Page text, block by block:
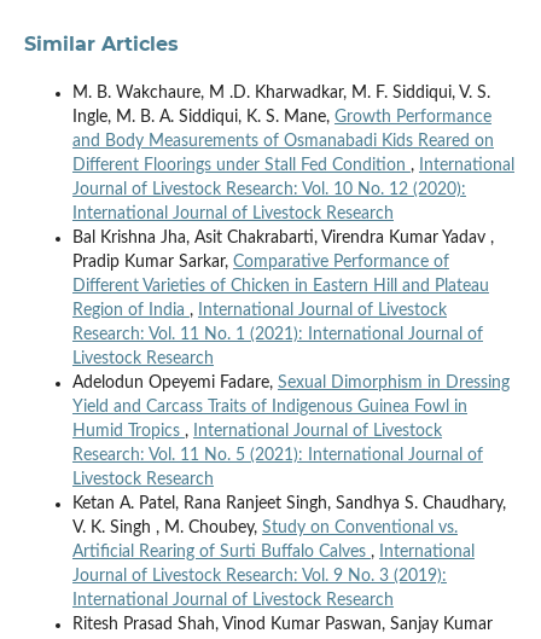
Similar Articles
M. B. Wakchaure, M .D. Kharwadkar, M. F. Siddiqui, V. S.
Ingle, M. B. A. Siddiqui, K. S. Mane, Growth Performance
and Body Measurements of Osmanabadi Kids Reared on
Different Floorings under Stall Fed Condition ,
International
Journal of Livestock Research: Vol. 10 No. 12 (2020):
International Journal of Livestock Research
Bal Krishna Jha, Asit Chakrabarti, Virendra Kumar Yadav ,
Pradip Kumar Sarkar, Comparative Performance of
Different Varieties of Chicken in Eastern Hill and Plateau
Region of India ,
International Journal of Livestock
Research: Vol. 11 No. 1 (2021): International Journal of
Livestock Research
Adelodun Opeyemi Fadare, Sexual Dimorphism in Dressing
Yield and Carcass Traits of Indigenous Guinea Fowl in
Humid Tropics ,
International Journal of Livestock
Research: Vol. 11 No. 5 (2021): International Journal of
Livestock Research
Ketan A. Patel, Rana Ranjeet Singh, Sandhya S. Chaudhary,
V. K. Singh , M. Choubey, Study on Conventional vs.
Artificial Rearing of Surti Buffalo Calves ,
International
Journal of Livestock Research: Vol. 9 No. 3 (2019):
International Journal of Livestock Research
Ritesh Prasad Shah, Vinod Kumar Paswan, Sanjay Kumar